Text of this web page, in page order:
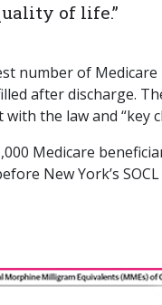
of life.”
number of Medicare
after discharge.
the law and “key
Medicare
New York’s